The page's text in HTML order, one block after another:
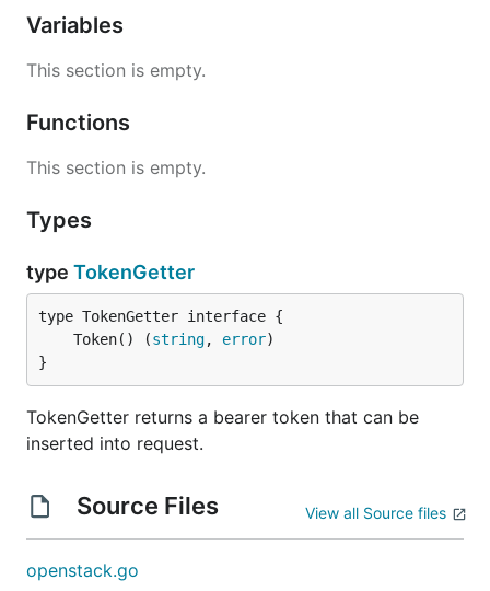
Variables
This section is empty.
Functions
This section is empty.
Types
type TokenGetter
	Token() (
string, error
}
TokenGetter returns a bearer token that can be
inserted into request.
Source Files View all Source files
openstack.go